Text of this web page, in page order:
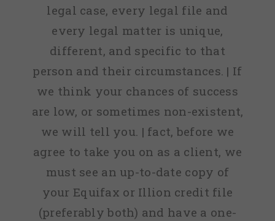
legal case, every legal file and
every legal matter is unique,
different, and specific to that
person and their circumstances. | If
we think your chances of success
are low, or sometimes non-existent,
we will tell you. | fact, before we
agree to take you on as a client, we
must see an up-to-date copy of
your Equifax or Illion credit file
(preferably both) and have a one-